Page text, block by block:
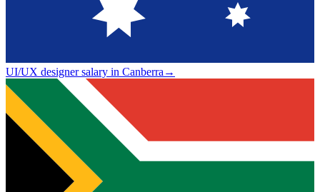
UI/UX designer salary in Canberra→